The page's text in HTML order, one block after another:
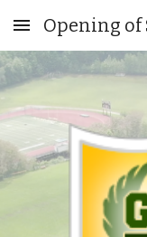
Skip to main content
Opening of